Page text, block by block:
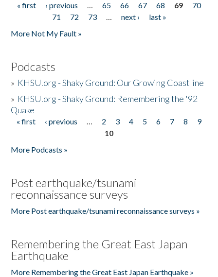
Pages
« first ‹ previous … 65 66 67 68 69
70
71
72 73 … next ›
last »
More Not My Fault »
Podcasts
» KHSU.org - Shaky Ground: Our Growing Coastline
» KHSU.org - Shaky Ground: Remembering the '92
Quake
Pages
« first ‹ previous … 2 3 4 5 6 7 8
9
10
More Podcasts »
Post earthquake/tsunami
reconnaissance surveys
More Post earthquake/tsunami reconnaissance surveys »
Remembering the Great East Japan
Earthquake
More Remembering the Great East Japan Earthquake »